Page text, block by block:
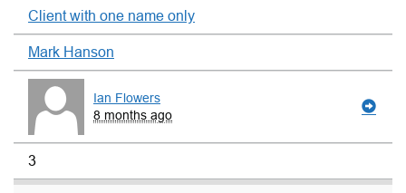
Client with one name only
Mark Hanson
Ian Flowers
8 months ago
3